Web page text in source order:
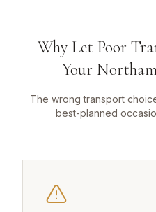
Why Let Poor
Your
The wrong transport
best-planned